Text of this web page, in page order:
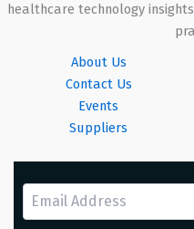
healthcare technology
About Us
Contact Us
Events
Suppliers